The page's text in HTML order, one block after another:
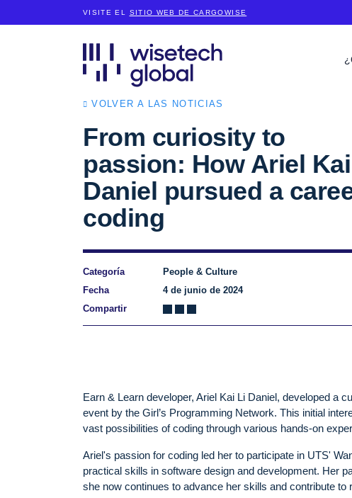
VISITE EL SITIO WEB DE CARGOWISE
VOLVER A LAS NOTICIAS
From curiosity to
passion: How Ariel
Daniel pursued a
coding
Categoría
People & Culture
Fecha
4 de junio de 2024
Compartir
Earn & Learn developer, Ariel Kai Li Daniel, developed a
event by the Girl’s Programming Network. This initial
vast possibilities of coding through various hands-on
Ariel's passion for coding led her to participate in UTS'
practical skills in software design and development. Her
she now continues to advance her skills and contribute to